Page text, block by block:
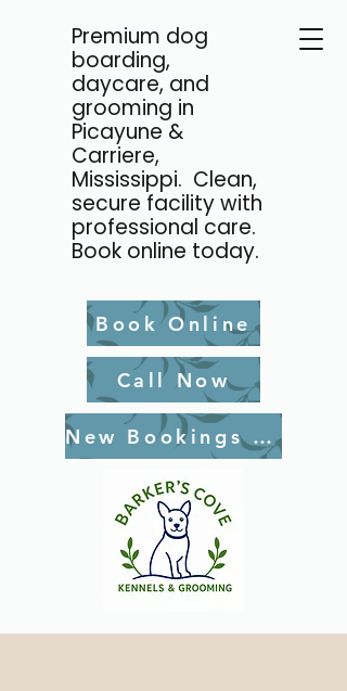
Premium dog
boarding,
daycare, and
grooming in
Picayune &
Carriere,
Mississippi. Clean,
secure facility with
professional care.
Book online today.
Book Online
Call Now
New Bookings Waiver